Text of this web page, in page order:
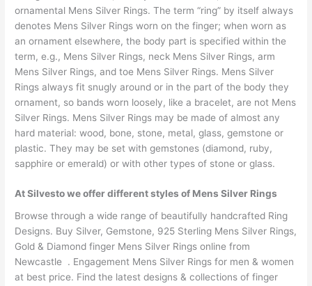
ornamental Mens Silver Rings. The term “ring” by itself always
denotes Mens Silver Rings worn on the finger; when worn as
an ornament elsewhere, the body part is specified within the
term, e.g., Mens Silver Rings, neck Mens Silver Rings, arm
Mens Silver Rings, and toe Mens Silver Rings. Mens Silver
Rings always fit snugly around or in the part of the body they
ornament, so bands worn loosely, like a bracelet, are not Mens
Silver Rings. Mens Silver Rings may be made of almost any
hard material: wood, bone, stone, metal, glass, gemstone or
plastic. They may be set with gemstones (diamond, ruby,
sapphire or emerald) or with other types of stone or glass.
At Silvesto we offer different styles of Mens Silver Rings
Browse through a wide range of beautifully handcrafted Ring
Designs. Buy Silver, Gemstone, 925 Sterling Mens Silver Rings,
Gold & Diamond finger Mens Silver Rings online from
Newcastle . Engagement Mens Silver Rings for men & women
at best price. Find the latest designs & collections of finger